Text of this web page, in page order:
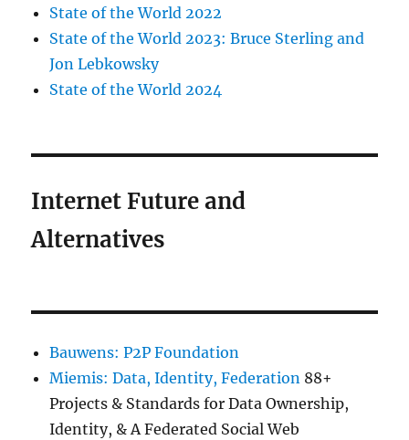
State of the World 2022
State of the World 2023: Bruce Sterling and
Jon Lebkowsky
State of the World 2024
Internet Future and
Alternatives
Bauwens: P2P Foundation
Miemis: Data, Identity, Federation 88+
Projects & Standards for Data Ownership,
Identity, & A Federated Social Web